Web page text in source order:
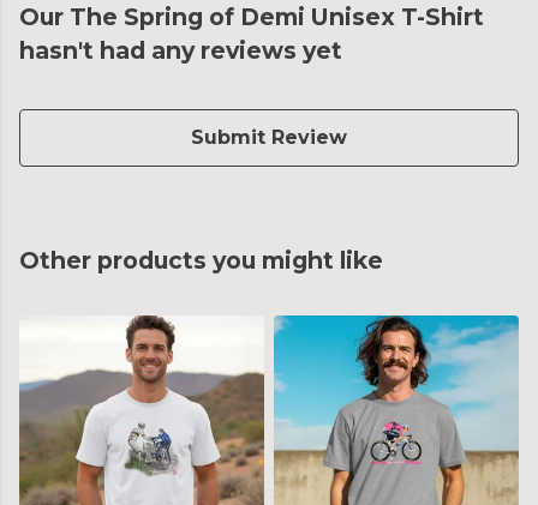
Our The Spring of Demi Unisex T-Shirt
hasn't had any reviews yet
Submit Review
Other products you might like